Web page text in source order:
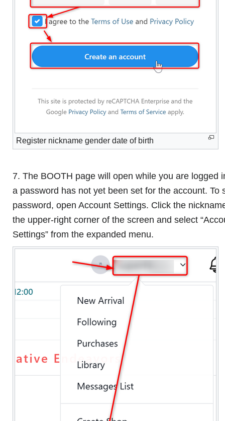
Register nickname gender date of birth
7. The BOOTH page will open while you are logged
a password has not yet been set for the account. To
password, open Account Settings. Click the
the upper-right corner of the screen and select
Settings” from the expanded menu.